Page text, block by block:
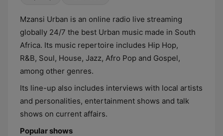
Mzansi Urban is an online radio live streaming
globally 24/7 the best Urban music made in South
Africa. Its music repertoire includes Hip Hop,
R&B, Soul, House, Jazz, Afro Pop and Gospel,
among other genres.
Its line-up also includes interviews with local artists
and personalities, entertainment shows and talk
shows on current affairs.
Popular shows